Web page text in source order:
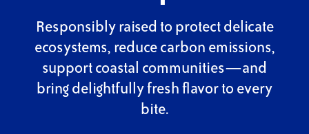
Responsibly raised to protect delicate
ecosystems, reduce carbon emissions,
support coastal communities—and
bring delightfully fresh flavor to every
bite.